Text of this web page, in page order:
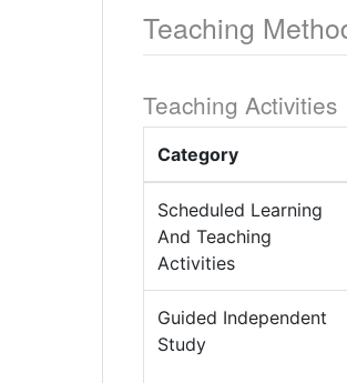
Teaching
Teaching Activities
Category
Scheduled Learning
And Teaching
Activities
Guided Independent
Study